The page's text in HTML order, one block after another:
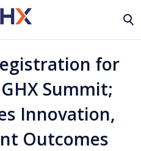
for
Summit;
Innovation,
Outcomes